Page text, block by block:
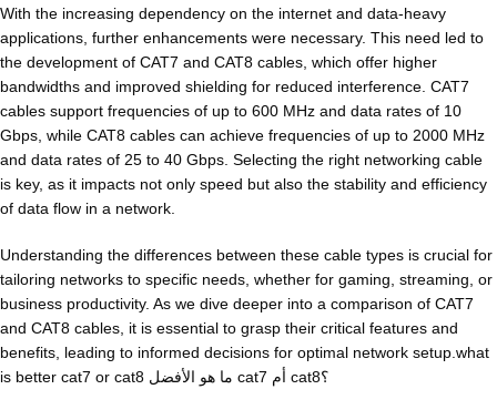
With the increasing dependency on the internet and data-heavy
applications, further enhancements were necessary. This need led to
the development of CAT7 and CAT8 cables, which offer higher
bandwidths and improved shielding for reduced interference. CAT7
cables support frequencies of up to 600 MHz and data rates of 10
Gbps, while CAT8 cables can achieve frequencies of up to 2000 MHz
and data rates of 25 to 40 Gbps. Selecting the right networking cable
is key, as it impacts not only speed but also the stability and efficiency
of data flow in a network.
Understanding the differences between these cable types is crucial for
tailoring networks to specific needs, whether for gaming, streaming, or
business productivity. As we dive deeper into a comparison of CAT7
and CAT8 cables, it is essential to grasp their critical features and
benefits, leading to informed decisions for optimal network setup.what
is better cat7 or cat8 ما هو الأفضل cat7 أم cat8؟